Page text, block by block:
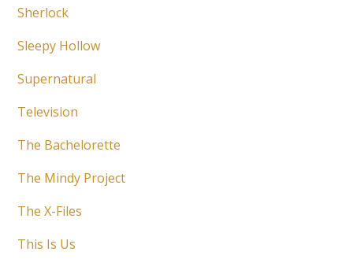
Sherlock
Sleepy Hollow
Supernatural
Television
The Bachelorette
The Mindy Project
The X-Files
This Is Us